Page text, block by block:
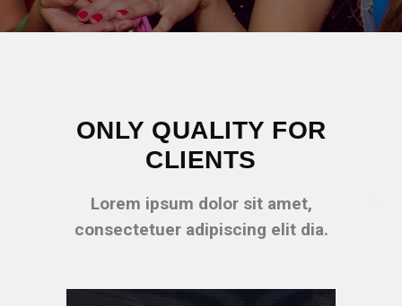
ONLY QUALITY FOR
CLIENTS
Lorem ipsum dolor sit amet,
consectetuer adipiscing elit dia.